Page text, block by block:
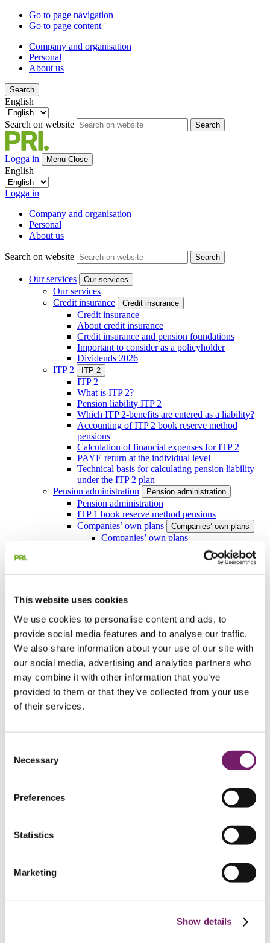
This website uses cookies
We use cookies to personalise content and ads, to
provide social media features and to analyse our traffic.
We also share information about your use of our site with
our social media, advertising and analytics partners who
may combine it with other information that you’ve
provided to them or that they’ve collected from your use
of their services.
Selection
Necessary
Preferences
Statistics
Marketing
Show details
Go to page navigation
Go to page content
Company and organisation
Personal
About us
Search
English
Search on website Search
Logga in Menu Close
English
Logga in
Company and organisation
Personal
About us
Search on website Search
Our services Our services
Our services
Credit insurance
Credit insurance
Credit insurance
About credit insurance
Credit insurance and pension foundations
Important to consider as a policyholder
Dividends 2026
ITP 2
ITP 2
ITP 2
What is ITP 2?
Pension liability ITP 2
Which ITP 2-benefits are entered as a liability?
Accounting of ITP 2 book reserve method
pensions
Calculation of financial expenses for ITP 2
PAYE return at the individual level
Technical basis for calculating pension liability
under the ITP 2 plan
Pension administration
Pension administration
Pension administration
ITP 1 book reserve method pensions
Companies’ own plans
Companies’ own plans
Companies’ own plans
Calculation of pension liability
PRI and BTP
Foundation services
Foundation services
Foundation services
Pension foundations
Pension foundations
Pension foundations
Pension foundation for large companies
with book reserve method pensions
Profit-sharing foundations
Our services for income foundations
Actuarial services
Information and education
Information and education
Information for representatives
Watch our film: We guarantee and administrate the